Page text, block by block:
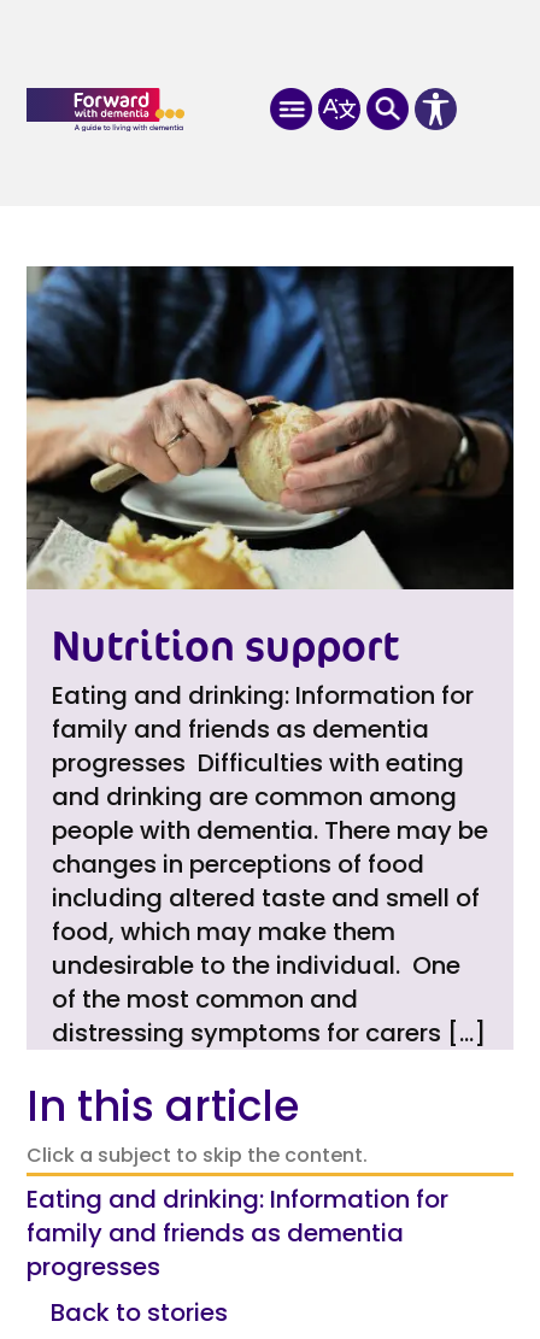
Nutrition support
Eating and drinking: Information for
family and friends as dementia
progresses Difficulties with eating
and drinking are common among
people with dementia. There may be
changes in perceptions of food
including altered taste and smell of
food, which may make them
undesirable to the individual. One
of the most common and
distressing symptoms for carers […]
In this article
Click a subject to skip the content.
Eating and drinking: Information for
family and friends as dementia
progresses
Back to stories